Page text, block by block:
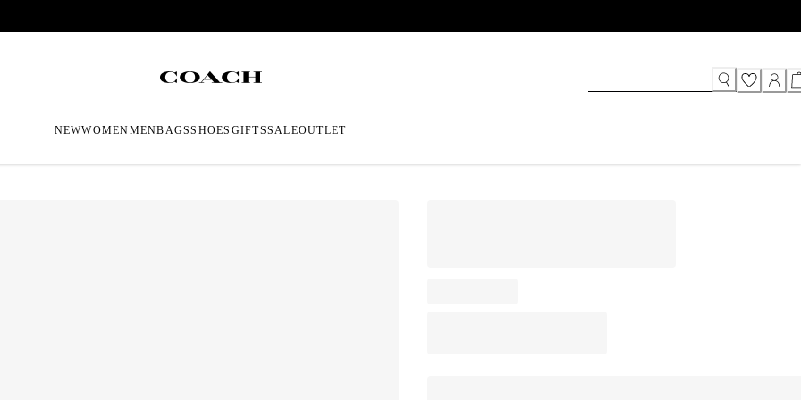
NEWWOMENMENBAGSSHOES GIFTSSALEOUTLET